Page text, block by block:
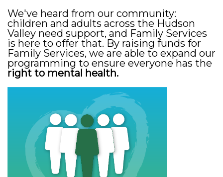
We've heard from our community:
children and adults across the Hudson
Valley need support, and Family Services
is here to offer that. By raising funds for
Family Services, we are able to expand our
programming to ensure everyone has the
right to mental health.